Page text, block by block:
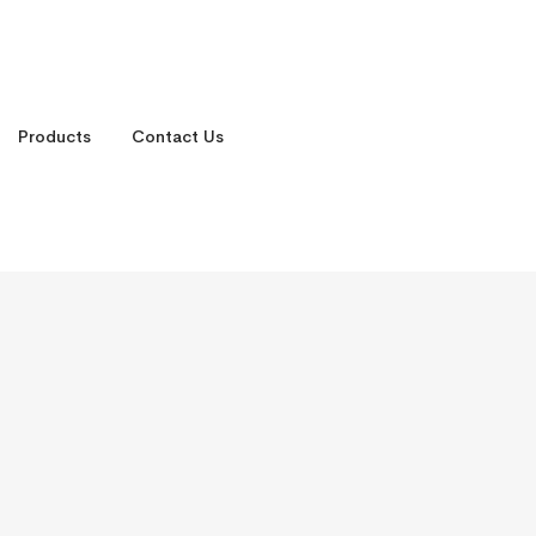
Products Contact Us